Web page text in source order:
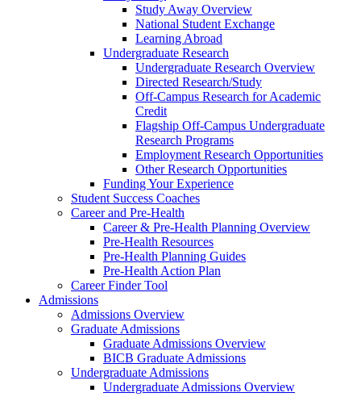
Study Away Overview
National Student Exchange
Learning Abroad
Undergraduate Research
Undergraduate Research Overview
Directed Research/Study
Off-Campus Research for Academic
Credit
Flagship Off-Campus Undergraduate
Research Programs
Employment Research Opportunities
Other Research Opportunities
Funding Your Experience
Student Success Coaches
Career and Pre-Health
Career & Pre-Health Planning Overview
Pre-Health Resources
Pre-Health Planning Guides
Pre-Health Action Plan
Career Finder Tool
Admissions
Admissions Overview
Graduate Admissions
Graduate Admissions Overview
BICB Graduate Admissions
Undergraduate Admissions
Undergraduate Admissions Overview